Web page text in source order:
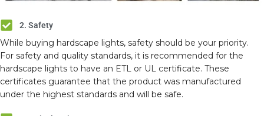
2. Safety
While buying hardscape lights, safety should be your priority.
For safety and quality standards, it is recommended for the
hardscape lights to have an ETL or UL certificate. These
certificates guarantee that the product was manufactured
under the highest standards and will be safe.